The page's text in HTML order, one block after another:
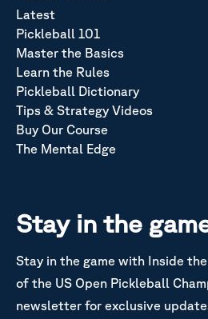
Latest
Pickleball 101
Master the Basics
Learn the Rules
Pickleball Dictionary
Tips & Strategy Videos
Buy Our Course
The Mental Edge
Stay in the
Stay in the game with Inside
of the US Open Pickleball
newsletter for exclusive